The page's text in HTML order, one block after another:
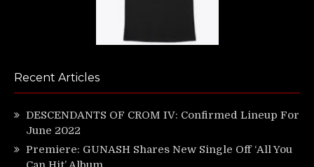
Recent Articles
DESCENDANTS OF CROM IV: Confirmed Lineup For
June 2022
Premiere: GUNASH Shares New Single Off ‘All You